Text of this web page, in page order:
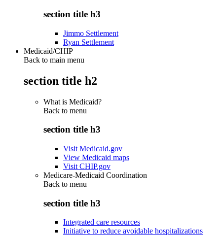
section title h3
Jimmo Settlement
Ryan Settlement
Medicaid/CHIP
Back to main menu
section title h2
What is Medicaid?
Back to menu
section title h3
Visit Medicaid.gov
View Medicaid maps
Visit CHIP.gov
Medicare-Medicaid Coordination
Back to menu
section title h3
Integrated care resources
Initiative to reduce avoidable hospitalizations